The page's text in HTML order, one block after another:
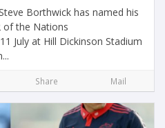
Borthwick has named his
of the Nations
July at Hill Dickinson Stadium
Share Mail